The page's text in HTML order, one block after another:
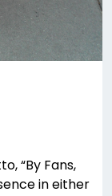
“By Fans,
in either